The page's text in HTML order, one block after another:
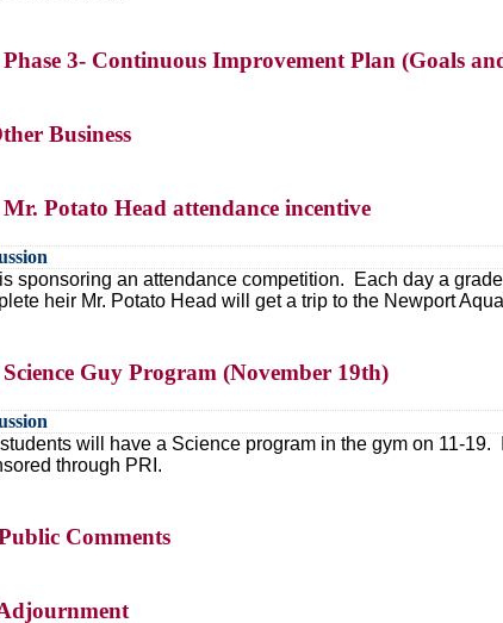
3- Continuous Improvement Plan (Goals
Business
Potato Head attendance incentive
sponsoring an attendance competition. Each day a
heir Mr. Potato Head will get a trip to the Newport
Guy Program (November 19th)
will have a Science program in the gym on 11-
through PRI.
Comments